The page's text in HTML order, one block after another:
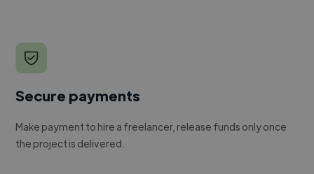
Secure payments
Make payment to hire a freelancer, release funds only once
the project is delivered.